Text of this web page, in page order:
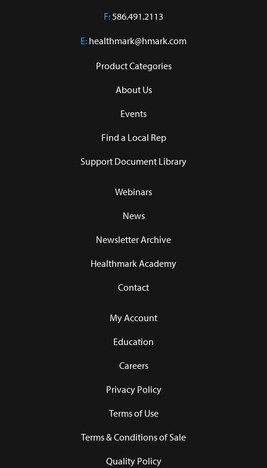
F:586.491.2113
E: healthmark@hmark.com
Product Categories
About Us
Events
Find a Local Rep
Support Document Library
Webinars
News
Newsletter Archive
Healthmark Academy
Contact
My Account
Education
Careers
Privacy Policy
Terms of Use
Terms & Conditions of Sale
Quality Policy